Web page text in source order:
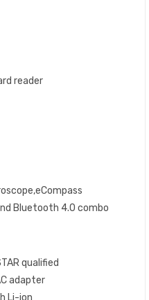
reader
Bluetooth 4.0 combo
qualified
adapter